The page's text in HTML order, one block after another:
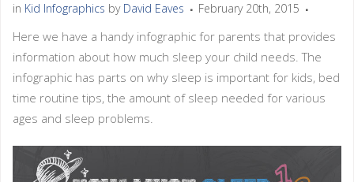
in Kid Infographics by David Eaves February 20th, 2015
Here we have a handy infographic for parents that provides
information about how much sleep your child needs. The
infographic has parts on why sleep is important for kids, bed
time routine tips, the amount of sleep needed for various
ages and sleep problems.